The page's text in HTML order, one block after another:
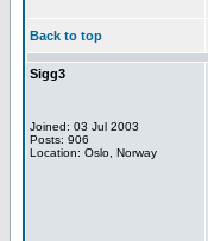
Back to top
Sigg3
Joined: 03 Jul 2003
Posts: 906
Location: Oslo, Norway